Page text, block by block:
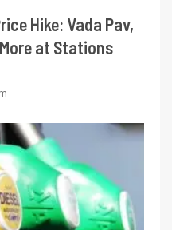
Hike: Vada Pav,
at Stations